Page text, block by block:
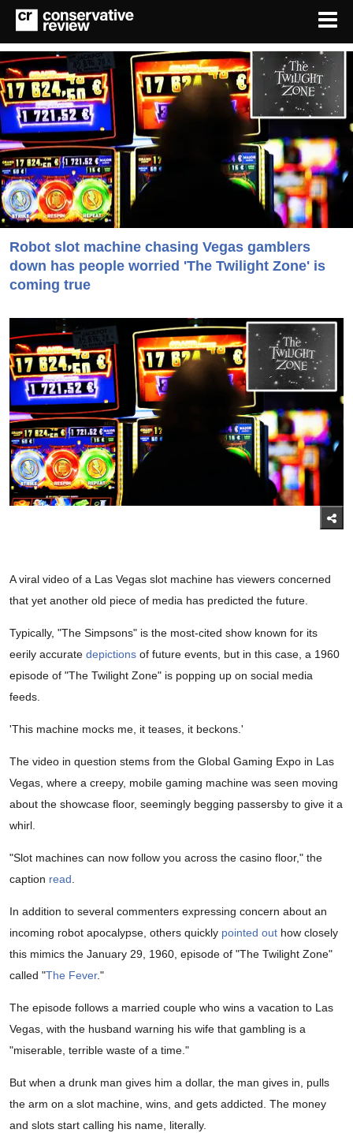
Robot slot machine chasing Vegas gamblers
down has people worried 'The Twilight Zone' is
coming true
A viral video of a Las Vegas slot machine has viewers concerned
that yet another old piece of media has predicted the future.
Typically, "The Simpsons" is the most-cited show known for its
eerily accurate depictions of future events, but in this case, a 1960
episode of "The Twilight Zone" is popping up on social media
feeds.
'This machine mocks me, it teases, it beckons.'
The video in question stems from the Global Gaming Expo in Las
Vegas, where a creepy, mobile gaming machine was seen moving
about the showcase floor, seemingly begging passersby to give it a
whirl.
"Slot machines can now follow you across the casino floor," the
caption read
In addition to several commenters expressing concern about an
incoming robot apocalypse, others quickly pointed out how closely
this mimics the January 29, 1960, episode of "The Twilight Zone"
called "The Fever."
The episode follows a married couple who wins a vacation to Las
Vegas, with the husband warning his wife that gambling is a
"miserable, terrible waste of a time."
But when a drunk man gives him a dollar, the man gives in, pulls
the arm on a slot machine, wins, and gets addicted. The money
and slots start calling his name, literally.